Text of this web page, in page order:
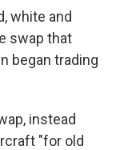
white and
swap that
began trading
instead
"for old